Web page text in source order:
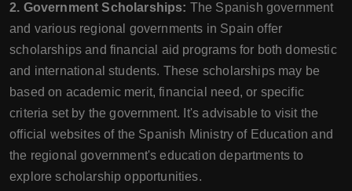
2. Government Scholarships: The Spanish government
and various regional governments in Spain offer
scholarships and financial aid programs for both domestic
and international students. These scholarships may be
based on academic merit, financial need, or specific
criteria set by the government. It's advisable to visit the
official websites of the Spanish Ministry of Education and
the regional government's education departments to
explore scholarship opportunities.